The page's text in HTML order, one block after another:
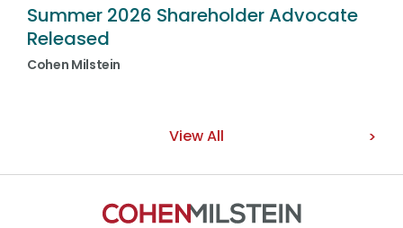
Summer 2026 Shareholder Advocate
Released
Cohen Milstein
View All